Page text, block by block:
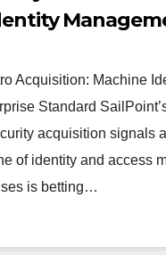
Acquisition: Machine
Standard
acquisition signals
of identity and access
is betting…